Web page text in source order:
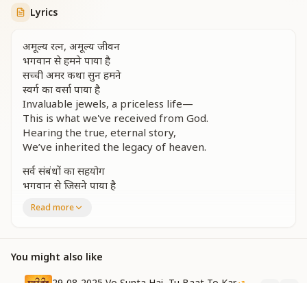
Lyrics
अमूल्य रत्न, अमूल्य जीवन
भगवान से हमने पाया है
सच्ची अमर कथा सुन हमने
स्वर्ग का वर्सा पाया है
Invaluable jewels, a priceless life—
This is what we've received from God.
Hearing the true, eternal story,
We’ve inherited the legacy of heaven.
सर्व संबंधों का सहयोग
भगवान से जिसने पाया है
उसने सब कुछ पाया है
In their connection with God,
Their life has become truly successful—
They have attained everything.
Read more
You might also like